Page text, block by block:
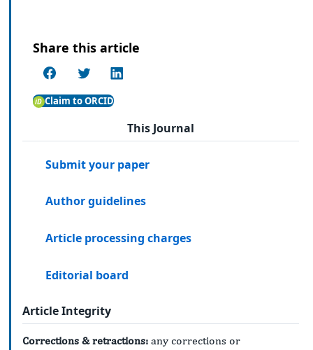
Share this article
Claim to ORCID
This Journal
Submit your paper
Author guidelines
Article processing charges
Editorial board
Article Integrity
Corrections & retractions: any corrections or